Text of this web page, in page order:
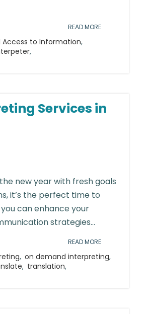
READ MORE
Access to Information,
,
Services in
new year with fresh goals
it’s the perfect time to
can enhance your
strategies...
READ MORE
, on demand interpreting,
, translation,